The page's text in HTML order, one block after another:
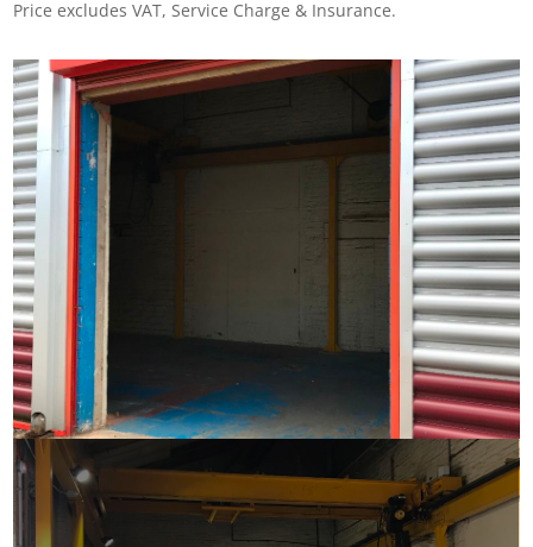
Price excludes VAT, Service Charge & Insurance.